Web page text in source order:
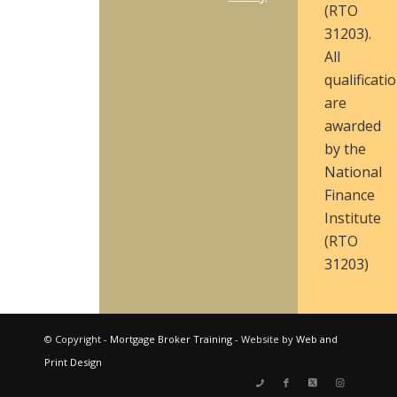
(RTO
31203).
All
are
awarded
by the
National
Finance
Institute
(RTO
31203)
© Copyright - Mortgage Broker Training - Website by Web and
Print Design